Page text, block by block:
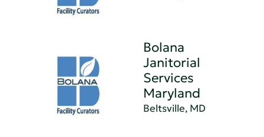
Bolana
Janitorial
Services
Maryland
Beltsville, MD